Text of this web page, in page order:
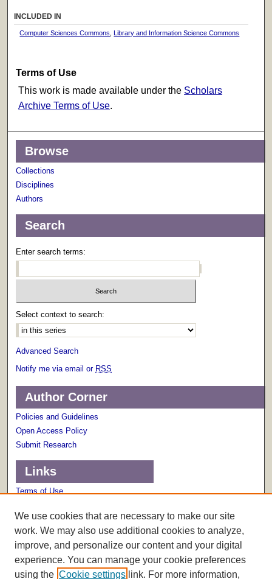
INCLUDED IN
Computer Sciences Commons, Library and Information Science Commons
Terms of Use
This work is made available under the Scholars
Archive Terms of Use.
Browse
Collections
Disciplines
Authors
Search
Enter search terms:
Select context to search:
Advanced Search
Notify me via email or RSS
Author Corner
Policies and Guidelines
Open Access Policy
Submit Research
Links
Terms of Use
We use cookies that are necessary to make our site
work. We may also use additional cookies to analyze,
improve, and personalize our content and your digital
experience. You can manage your cookie preferences
using the Cookie settings link. For more information,